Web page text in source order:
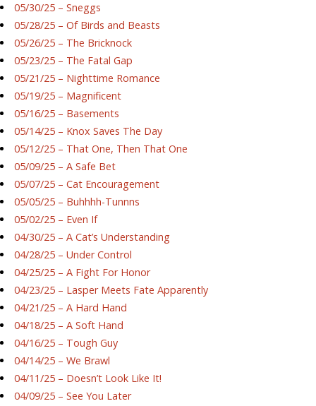
05/30/25 – Sneggs
05/28/25 – Of Birds and Beasts
05/26/25 – The Bricknock
05/23/25 – The Fatal Gap
05/21/25 – Nighttime Romance
05/19/25 – Magnificent
05/16/25 – Basements
05/14/25 – Knox Saves The Day
05/12/25 – That One, Then That One
05/09/25 – A Safe Bet
05/07/25 – Cat Encouragement
05/05/25 – Buhhhh-Tunnns
05/02/25 – Even If
04/30/25 – A Cat’s Understanding
04/28/25 – Under Control
04/25/25 – A Fight For Honor
04/23/25 – Lasper Meets Fate Apparently
04/21/25 – A Hard Hand
04/18/25 – A Soft Hand
04/16/25 – Tough Guy
04/14/25 – We Brawl
04/11/25 – Doesn’t Look Like It!
04/09/25 – See You Later